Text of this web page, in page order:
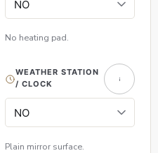
No heating pad.
WEATHER STATION
/ CLOCK
Plain mirror surface.